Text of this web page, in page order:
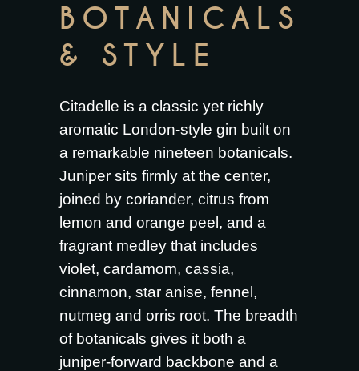
BOTANICALS
& STYLE
Citadelle is a classic yet richly
aromatic London-style gin built on
a remarkable nineteen botanicals.
Juniper sits firmly at the center,
joined by coriander, citrus from
lemon and orange peel, and a
fragrant medley that includes
violet, cardamom, cassia,
cinnamon, star anise, fennel,
nutmeg and orris root. The breadth
of botanicals gives it both a
juniper-forward backbone and a